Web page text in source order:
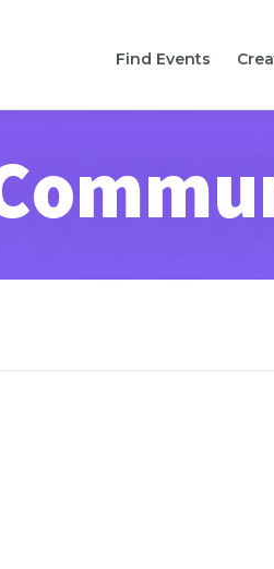
Find Events